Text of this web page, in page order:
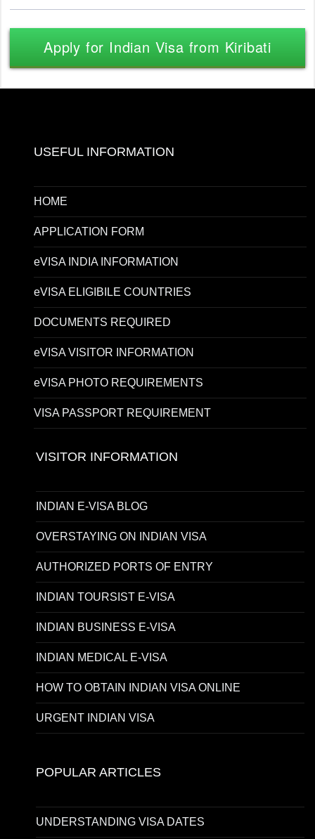
Apply for Indian Visa from Kiribati
USEFUL INFORMATION
HOME
APPLICATION FORM
eVISA INDIA INFORMATION
eVISA ELIGIBILE COUNTRIES
DOCUMENTS REQUIRED
eVISA VISITOR INFORMATION
eVISA PHOTO REQUIREMENTS
VISA PASSPORT REQUIREMENT
VISITOR INFORMATION
INDIAN E-VISA BLOG
OVERSTAYING ON INDIAN VISA
AUTHORIZED PORTS OF ENTRY
INDIAN TOURSIST E-VISA
INDIAN BUSINESS E-VISA
INDIAN MEDICAL E-VISA
HOW TO OBTAIN INDIAN VISA ONLINE
URGENT INDIAN VISA
POPULAR ARTICLES
UNDERSTANDING VISA DATES